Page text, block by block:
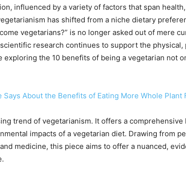
influenced by a variety of factors that span
has shifted from a niche dietary
vegetarians?” is no longer asked out of mere
research continues to support the physical,
the 10 benefits of being a vegetarian not
About the Benefits of Eating More Whole Plant
trend of vegetarianism. It offers a comprehensive
impacts of a vegetarian diet. Drawing from
medicine, this piece aims to offer a nuanced,